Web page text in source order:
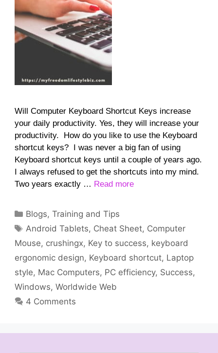
Will Computer Keyboard Shortcut Keys increase
your daily productivity. Yes, they will increase your
productivity. How do you like to use the Keyboard
shortcut keys? I was never a big fan of using
Keyboard shortcut keys until a couple of years ago.
I always refused to get the shortcuts into my mind.
Two years exactly … Read more
Categories
Blogs,Training and Tips
Tags
Android Tablets, Cheat Sheet, Computer
Mouse, crushingx, Key to success, keyboard
ergonomic design, Keyboard shortcut, Laptop
style, Mac Computers, PC efficiency, Success,
Windows, Worldwide Web
4 Comments